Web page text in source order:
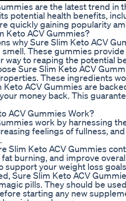
are the latest trend
potential health benefits,
quickly gaining popularity
Keto ACV Gummies?
why Sure Slim Keto ACV
These gummies
way to reaping the potential
Sure Slim Keto ACV
These ingredients
Keto ACV Gummies are
money back. This
ACV Gummies Work?
work by harnessing
feelings of fullness,
Slim Keto ACV Gummies
burning, and improve
support your weight loss
Sure Slim Keto ACV
pills. They should be
starting any new